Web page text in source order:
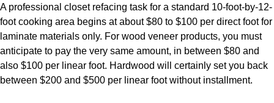
A professional closet refacing task for a standard 10-foot-by-12-
foot cooking area begins at about $80 to $100 per direct foot for
laminate materials only. For wood veneer products, you must
anticipate to pay the very same amount, in between $80 and
also $100 per linear foot. Hardwood will certainly set you back
between $200 and $500 per linear foot without installment.